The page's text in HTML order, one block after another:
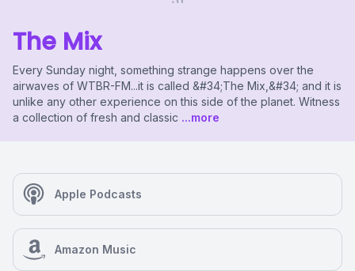
The Mix
Every Sunday night, something strange happens over the
airwaves of WTBR-FM...it is called &#34;The Mix,&#34; and it is
unlike any other experience on this side of the planet. Witness
a collection of fresh and classic ...more
Apple Podcasts
Amazon Music